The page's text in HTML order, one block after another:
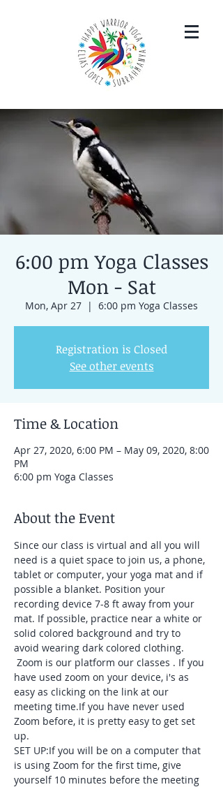
6:00 pm Yoga Classes
Mon - Sat
Mon, Apr 27
  |
6:00 pm Yoga Classes
Registration is Closed
See other events
Time & Location
Apr 27, 2020, 6:00 PM – May 09, 2020, 8:00
PM
6:00 pm Yoga Classes
About the Event
Since our class is virtual and all you will
need is a quiet space to join us, a phone,
tablet or computer, your yoga mat and if
possible a blanket. Position your
recording device 7-8 ft away from your
mat. If possible, practice near a white or
solid colored background and try to
avoid wearing dark colored clothing.
Zoom is our platform our classes . If you
have used zoom on your device, i's as
easy as clicking on the link at our
meeting time.If you have never used
Zoom before, it is pretty easy to get set
up.
SET UP:If you will be on a computer that
is using Zoom for the first time, give
yourself 10 minutes before the meeting